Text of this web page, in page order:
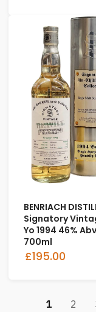
BENRIACH
Signatory
Yo 1994 46% Abv
700ml
£195.00
1 2